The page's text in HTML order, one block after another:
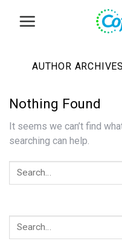
AUTHOR
Nothing Found
It seems we can’t find
searching can help.